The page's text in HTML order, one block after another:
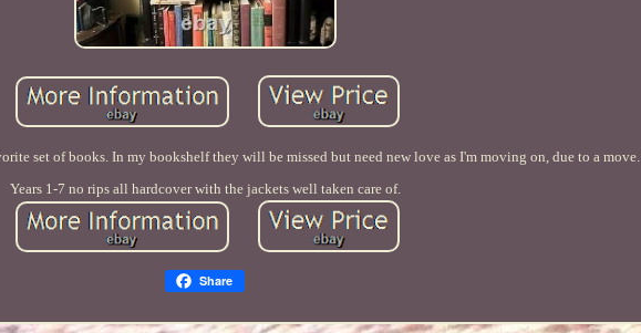
set of books. In my bookshelf they will be missed but need new love as I'm moving on, due to a move.
Years 1-7 no rips all hardcover with the jackets well taken care of.
Share